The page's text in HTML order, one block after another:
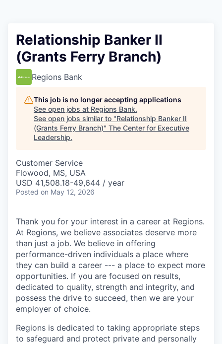
Relationship Banker II
(Grants Ferry Branch)
Regions Bank
This job is no longer accepting applications
See open jobs at Regions Bank.
See open jobs similar to "Relationship Banker II
(Grants Ferry Branch)" The Center for Executive
Leadership.
Customer Service
Flowood, MS, USA
USD 41,508.18-49,644 / year
Posted on May 12, 2026
Thank you for your interest in a career at Regions.
At Regions, we believe associates deserve more
than just a job. We believe in offering
performance-driven individuals a place where
they can build a career --- a place to expect more
opportunities. If you are focused on results,
dedicated to quality, strength and integrity, and
possess the drive to succeed, then we are your
employer of choice.
Regions is dedicated to taking appropriate steps
to safeguard and protect private and personally